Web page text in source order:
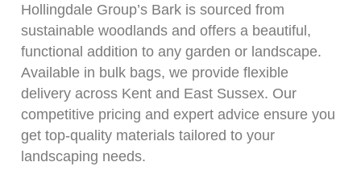
Hollingdale Group’s Bark is sourced from
sustainable woodlands and offers a beautiful,
functional addition to any garden or landscape.
Available in bulk bags, we provide flexible
delivery across Kent and East Sussex. Our
competitive pricing and expert advice ensure you
get top-quality materials tailored to your
landscaping needs.